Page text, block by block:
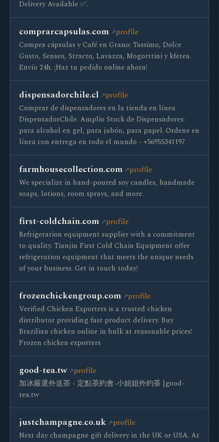
Delivery Available ✅.
comprarcapsulas.com profile
Compra cápsulas y Café en Grano: Tassimo, Dolce
Gusto, Senseo, Stracto, Lavazza, Mogorttini y kfetea.
Envío 24h. ¡Haz tu pedido online ahora!
dispensadorchile.cl profile
Сomprar de dispensadores en la tienda en línea
DispensadorChile. Amplio Stock de Dispensadores:
para alcohol en gel, para jabón, para papel. Ordene en
línea con entrega en todo el mundo - +56955341197
farmhousecollection.com profile
We specialize in hand-poured soy candles, handmade
soaps, lotions, room sprays, and more.
first-coldchain.com profile
Refrigeration equipment supplier with a commitment
to quality. Tianjin First Cold Chain Equipment offer
refrigeration equipment that meets the unique needs
of your business. Get in touch today!
frozenchickengroup.com profile
Verified Chicken Exporters is a trusted chicken
distributor providing fast product delivery. Buy
Brazilian chicken online in bulk at reasonable prices!
Frozen chicken exporters
good-tea.tw profile
加冰嚴選外送茶 - 定點茶約會-小姐姐外約茶 |good-
tea.tw
justchampagne.co.uk profile
Next day champagne gift delivery in the UK or USA. At